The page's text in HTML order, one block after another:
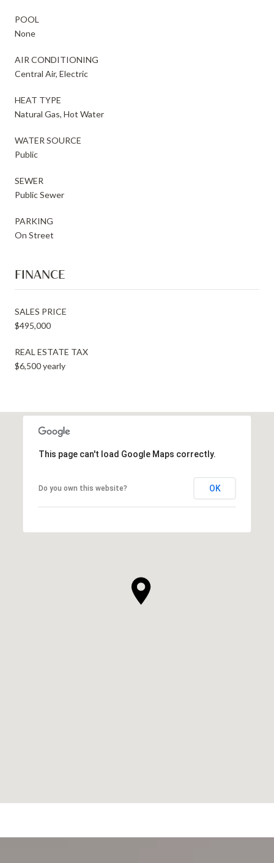
POOL
None
AIR CONDITIONING
Central Air, Electric
HEAT TYPE
Natural Gas, Hot Water
WATER SOURCE
Public
SEWER
Public Sewer
PARKING
On Street
FINANCE
SALES PRICE
$495,000
REAL ESTATE TAX
$6,500 yearly
This page can't load Google Maps correctly.
Do you own this website? OK